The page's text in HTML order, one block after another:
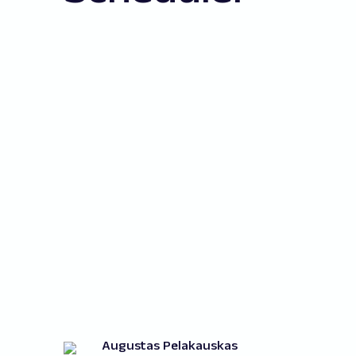
Augustas Pelakauskas